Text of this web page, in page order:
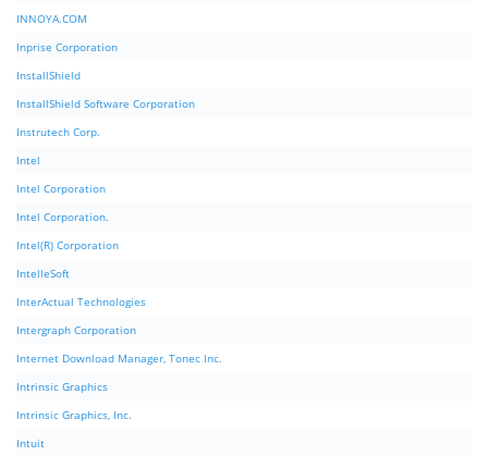
INNOYA.COM
Inprise Corporation
InstallShield
InstallShield Software Corporation
Instrutech Corp.
Intel
Intel Corporation
Intel Corporation.
Intel(R) Corporation
IntelleSoft
InterActual Technologies
Intergraph Corporation
Internet Download Manager, Tonec Inc.
Intrinsic Graphics
Intrinsic Graphics, Inc.
Intuit